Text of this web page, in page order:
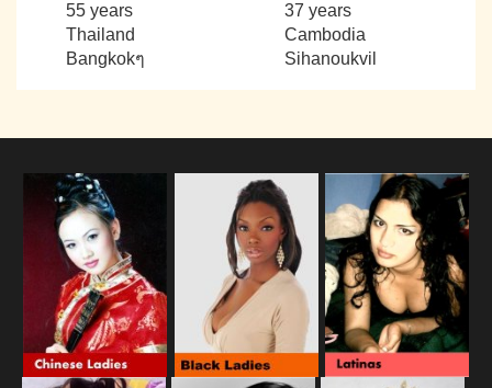
55 years
Thailand
Bangkokๆ
37 years
Cambodia
Sihanoukvil